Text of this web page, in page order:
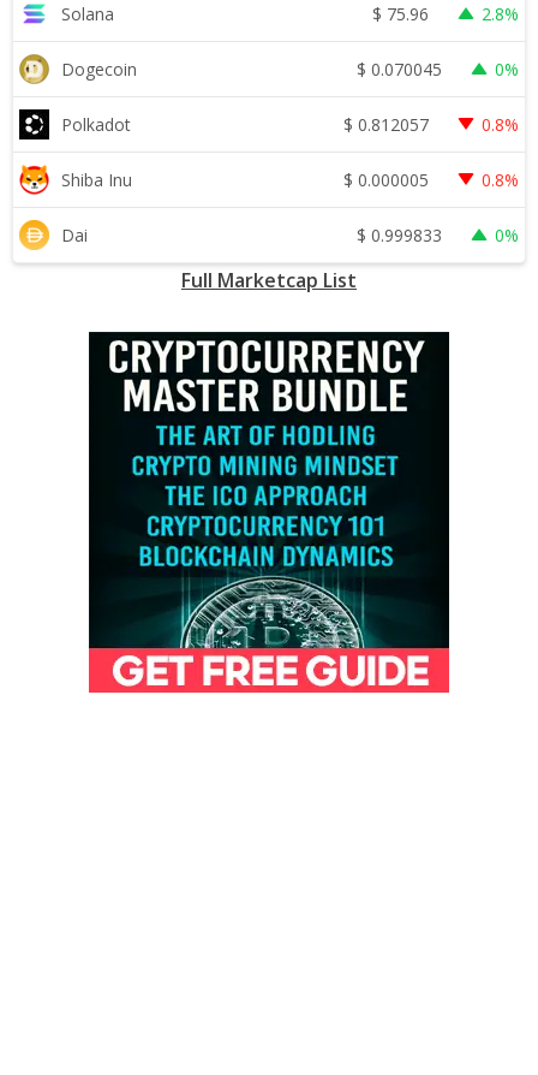
Solana $ 75.96 2.8%
Dogecoin $ 0.070045 0%
Polkadot $ 0.812057 0.8%
Shiba Inu $ 0.000005 0.8%
Dai $ 0.999833 0%
Full Marketcap List